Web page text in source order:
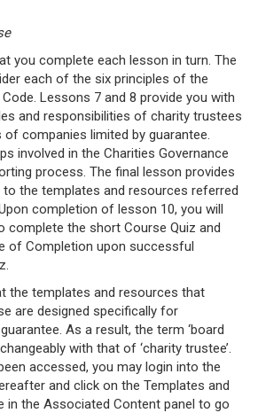
you complete each lesson in turn. The
each of the six principles of the
Lessons 7 and 8 provide you with
and responsibilities of charity trustees
companies limited by guarantee.
involved in the Charities Governance
process. The final lesson provides
the templates and resources referred
completion of lesson 10, you will
complete the short Course Quiz and
of Completion upon successful
the templates and resources that
are designed specifically for
As a result, the term ‘board
with that of ‘charity trustee’.
accessed, you may login into the
and click on the Templates and
in the Associated Content panel to go